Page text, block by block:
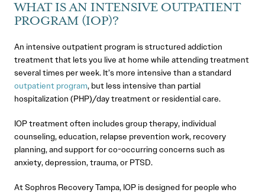
WHAT IS AN INTENSIVE OUTPATIENT
PROGRAM (IOP)?
An intensive outpatient program is structured addiction
treatment that lets you live at home while attending treatment
several times per week. It’s more intensive than a standard
outpatient program, but less intensive than partial
hospitalization (PHP)/day treatment or residential care.
IOP treatment often includes group therapy, individual
counseling, education, relapse prevention work, recovery
planning, and support for co-occurring concerns such as
anxiety, depression, trauma, or PTSD.
At Sophros Recovery Tampa, IOP is designed for people who